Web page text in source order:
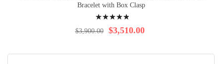
Bracelet with Box Clasp
100% $3,510.00
$3,900.00